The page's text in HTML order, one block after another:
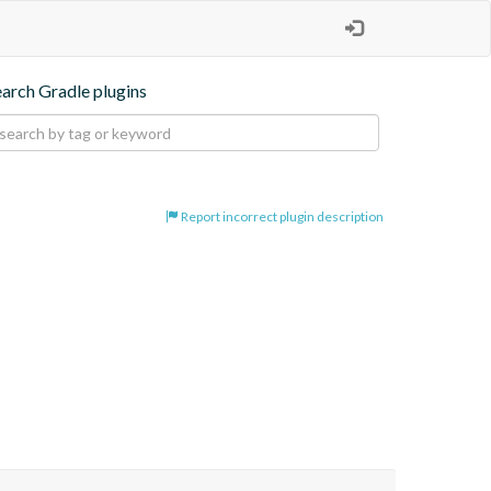
Gradle plugins
Report incorrect plugin description